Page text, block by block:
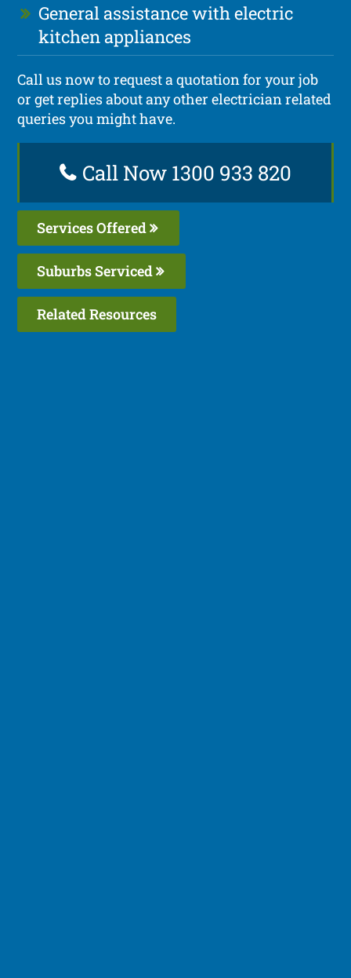
General assistance with electric
kitchen appliances
Call us now to request a quotation for your job
or get replies about any other electrician related
queries you might have.
Call Now 1300 933 820
Services Offered
Suburbs Serviced
Related Resources